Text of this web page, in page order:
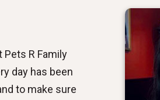
Pets R Family
day has been
to make sure